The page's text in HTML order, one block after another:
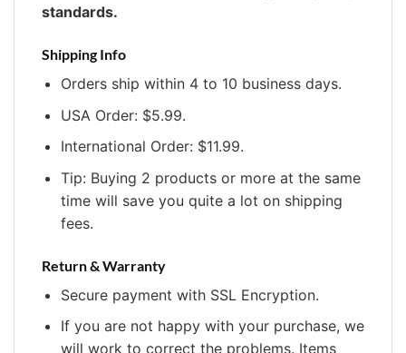
standards.
Shipping Info
Orders ship within 4 to 10 business days.
USA Order: $5.99.
International Order: $11.99.
Tip: Buying 2 products or more at the same
time will save you quite a lot on shipping
fees.
Return & Warranty
Secure payment with SSL Encryption.
If you are not happy with your purchase, we
will work to correct the problems. Items